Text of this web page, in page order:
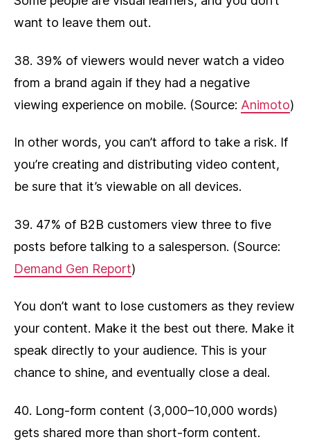
want to leave them out.
38. 39% of viewers would never watch a video
from a brand again if they had a negative
viewing experience on mobile. (Source: Animoto)
In other words, you can’t afford to take a risk. If
you’re creating and distributing video content,
be sure that it’s viewable on all devices.
39. 47% of B2B customers view three to five
posts before talking to a salesperson. (Source:
Demand Gen Report)
You don’t want to lose customers as they review
your content. Make it the best out there. Make it
speak directly to your audience. This is your
chance to shine, and eventually close a deal.
40. Long-form content (3,000–10,000 words)
gets shared more than short-form content.